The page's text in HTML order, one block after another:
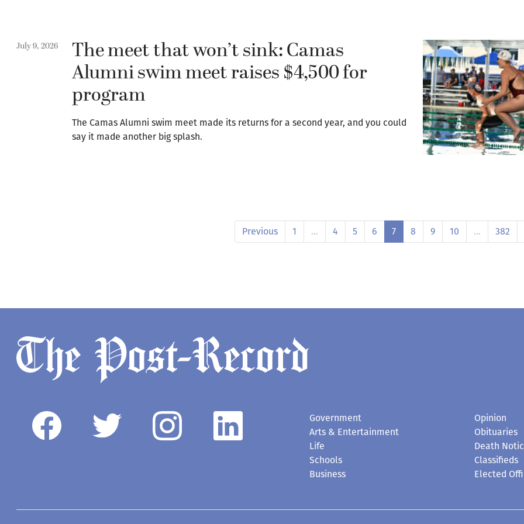
July 9, 2026 The meet that won’t sink: Camas
Alumni swim meet raises $4,500 for
program
The Camas Alumni swim meet made its returns for a second year, and you could
say it made another big splash.
Previous 1 … 4 5 6 7 8 9 10 … 382
Government
Arts & Entertainment
Life
Schools
Business
Opinion
Obituaries
Death
Classifieds
Elected